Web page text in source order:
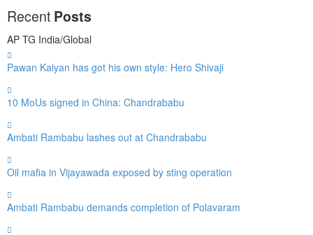
Recent Posts
AP TG India/Global
Pawan Kalyan has got his own style: Hero Shivaji
10 MoUs signed in China: Chandrababu
Ambati Rambabu lashes out at Chandrababu
Oil mafia in Vijayawada exposed by sting operation
Ambati Rambabu demands completion of Polavaram